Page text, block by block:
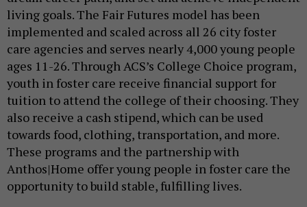
living goals. The Fair Futures model has been
implemented and scaled across all 26 city foster
care agencies and serves nearly 4,000 young people
ages 11-26. Through ACS’s College Choice program,
youth in foster care receive financial support for
tuition to attend the college of their choosing. They
also receive a cash stipend, which can be used
towards food, clothing, transportation, and more.
These programs and the partnership with
Anthos|Home offer young people in foster care the
opportunity to build stable, fulfilling lives.